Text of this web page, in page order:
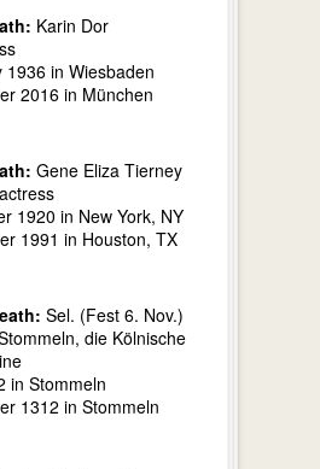
Karin Dor
in Wiesbaden
2016 in München
Gene Eliza Tierney
1920 in New York, NY
1991 in Houston, TX
Sel. (Fest 6. Nov.)
die Kölnische
in Stommeln
1312 in Stommeln